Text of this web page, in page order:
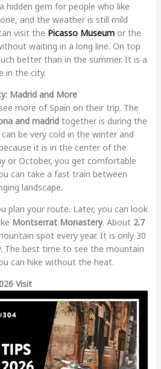
hidden gem for people who like
and the weather is still mild
visit the Picasso Museumor the
waiting in a long line. On top
better than in the summer. It is a
in the city.
Madrid and More
more of Spain on their trip. The
and madridtogether is during the
be very cold in the winter and
it is in the center of the
or October, you get comfortable
can take a fast train between
landscape.
plan your route. Later, you can look
Montserrat Monastery. About 2.7
spot every year. It is only 30
The best time to see the mountain
can hike without the heat.
Visit